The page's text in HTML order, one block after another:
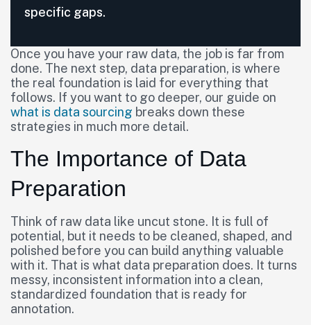
specific gaps.
Once you have your raw data, the job is far from
done. The next step, data preparation, is where
the real foundation is laid for everything that
follows. If you want to go deeper, our guide on
what is data sourcing breaks down these
strategies in much more detail.
The Importance of Data
Preparation
Think of raw data like uncut stone. It is full of
potential, but it needs to be cleaned, shaped, and
polished before you can build anything valuable
with it. That is what data preparation does. It turns
messy, inconsistent information into a clean,
standardized foundation that is ready for
annotation.